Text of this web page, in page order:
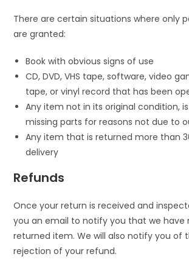
There are certain situations where only
are granted:
Book with obvious signs of use
CD, DVD, VHS tape, software, video
tape, or vinyl record that has been
Any item not in its original condition,
missing parts for reasons not due to
Any item that is returned more than
delivery
Refunds
Once your return is received and
you an email to notify you that we have
returned item. We will also notify you of
rejection of your refund.